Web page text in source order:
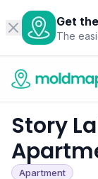
Get
The
Story
Apartment